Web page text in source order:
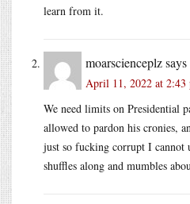
learn from it.
moarscienceplzsays
April 11, 2022 at 2:43
We need limits on Presidential
allowed to pardon his cronies,
just so fucking corrupt I cannot
shuffles along and mumbles